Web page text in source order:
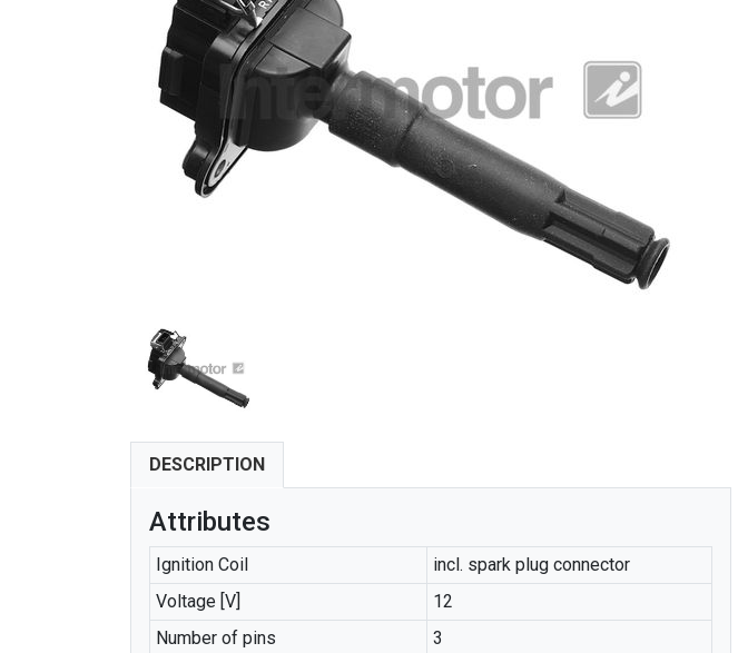
DESCRIPTION
Attributes
Ignition Coil
incl. spark plug connector
Voltage [V]
12
Number of pins
3